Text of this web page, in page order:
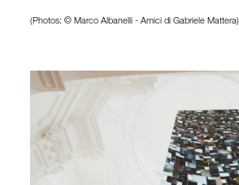
(Photos: © Marco Albanelli - Amici di Gabriele Mattera)